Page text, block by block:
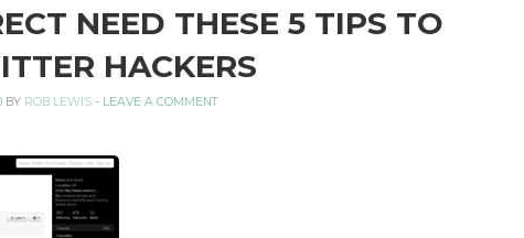
NEED THESE 5 TIPS TO
HACKERS
BY ROB LEWIS - LEAVE A COMMENT